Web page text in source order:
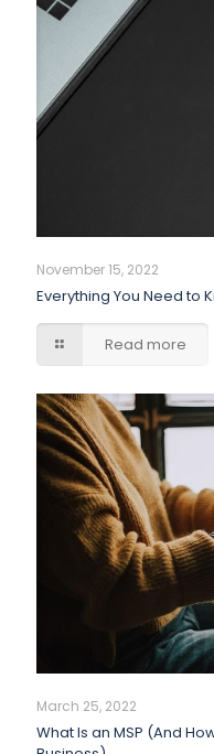
November 15, 2022
Everything You Need to
Read more
March 25, 2022
What Is an MSP (And